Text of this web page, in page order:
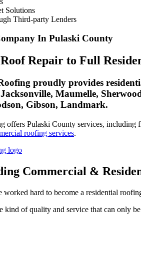
Solutions
Third-party Lenders
In Pulaski County
Repair to Full
proudly provides
Maumelle,
Gibson, Landmark.
offers Pulaski County services, including
roofing services.
Commercial &
worked hard to become a residential
kind of quality and service that can only